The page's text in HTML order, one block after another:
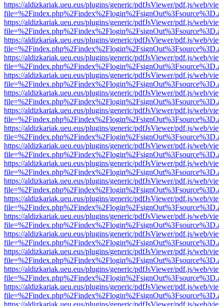
https://aldizkariak.ueu.eus/plugins/generic/pdfJsViewer/pdf.js/web/
https://aldizkariak.ueu.eus/plugins/generic/pdfJsViewer/pdf.js/web/
https://aldizkariak.ueu.eus/plugins/generic/pdfJsViewer/pdf.js/web/
https://aldizkariak.ueu.eus/plugins/generic/pdfJsViewer/pdf.js/web/
https://aldizkariak.ueu.eus/plugins/generic/pdfJsViewer/pdf.js/web/
https://aldizkariak.ueu.eus/plugins/generic/pdfJsViewer/pdf.js/web/
https://aldizkariak.ueu.eus/plugins/generic/pdfJsViewer/pdf.js/web/
https://aldizkariak.ueu.eus/plugins/generic/pdfJsViewer/pdf.js/web/
https://aldizkariak.ueu.eus/plugins/generic/pdfJsViewer/pdf.js/web/
https://aldizkariak.ueu.eus/plugins/generic/pdfJsViewer/pdf.js/web/
https://aldizkariak.ueu.eus/plugins/generic/pdfJsViewer/pdf.js/web/
https://aldizkariak.ueu.eus/plugins/generic/pdfJsViewer/pdf.js/web/
https://aldizkariak.ueu.eus/plugins/generic/pdfJsViewer/pdf.js/web/
https://aldizkariak.ueu.eus/plugins/generic/pdfJsViewer/pdf.js/web/
https://aldizkariak.ueu.eus/plugins/generic/pdfJsViewer/pdf.js/web/
https://aldizkariak.ueu.eus/plugins/generic/pdfJsViewer/pdf.js/web/
https://aldizkariak.ueu.eus/plugins/generic/pdfJsViewer/pdf.js/web/
https://aldizkariak.ueu.eus/plugins/generic/pdfJsViewer/pdf.js/web/